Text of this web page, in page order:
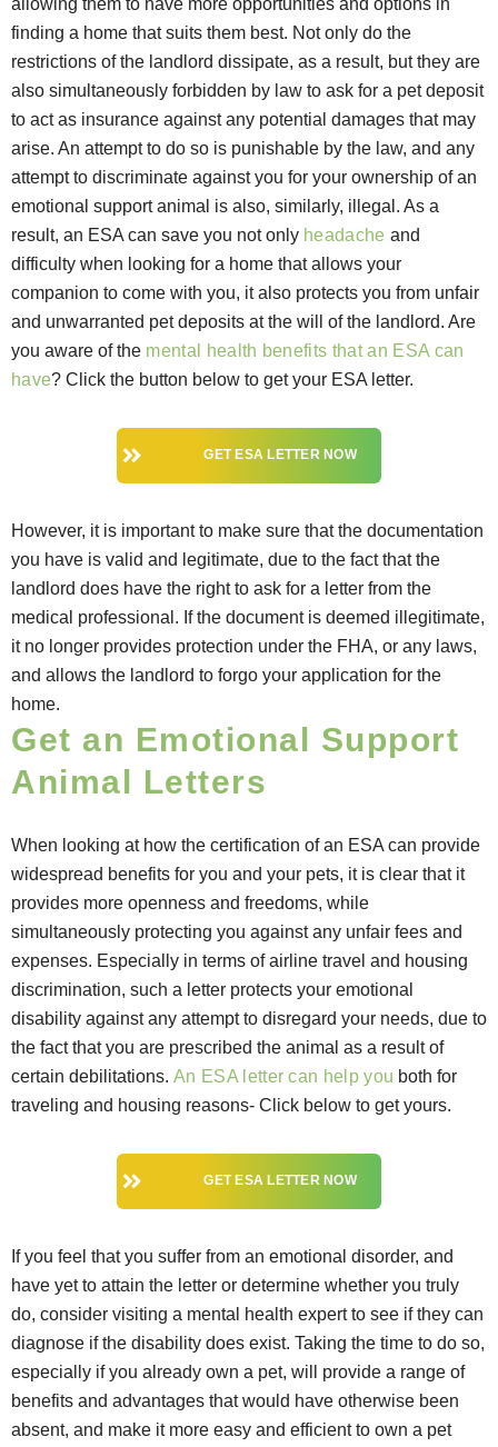
finding a home that suits them best. Not only do the
restrictions of the landlord dissipate, as a result, but they are
also simultaneously forbidden by law to ask for a pet deposit
to act as insurance against any potential damages that may
arise. An attempt to do so is punishable by the law, and any
attempt to discriminate against you for your ownership of an
emotional support animal is also, similarly, illegal. As a
result, an ESA can save you not only headache and
difficulty when looking for a home that allows your
companion to come with you, it also protects you from unfair
and unwarranted pet deposits at the will of the landlord. Are
you aware of the mental health benefits that an ESA can
have? Click the button below to get your ESA letter.
GET ESA LETTER NOW
However, it is important to make sure that the documentation
you have is valid and legitimate, due to the fact that the
landlord does have the right to ask for a letter from the
medical professional. If the document is deemed illegitimate,
it no longer provides protection under the FHA, or any laws,
and allows the landlord to forgo your application for the
home.
Get an Emotional Support
Animal Letters
When looking at how the certification of an ESA can provide
widespread benefits for you and your pets, it is clear that it
provides more openness and freedoms, while
simultaneously protecting you against any unfair fees and
expenses. Especially in terms of airline travel and housing
discrimination, such a letter protects your emotional
disability against any attempt to disregard your needs, due to
the fact that you are prescribed the animal as a result of
certain debilitations. An ESA letter can help you both for
traveling and housing reasons- Click below to get yours.
GET ESA LETTER NOW
If you feel that you suffer from an emotional disorder, and
have yet to attain the letter or determine whether you truly
do, consider visiting a mental health expert to see if they can
diagnose if the disability does exist. Taking the time to do so,
especially if you already own a pet, will provide a range of
benefits and advantages that would have otherwise been
absent, and make it more easy and efficient to own a pet